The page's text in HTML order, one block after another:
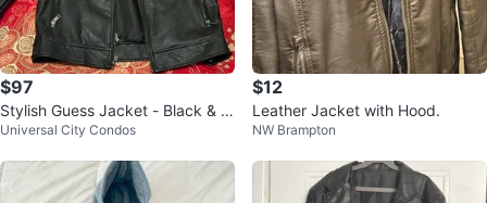
$97
Stylish Guess Jacket - Black & W
hite with hoodie.
Universal City Condos
$12
Leather Jacket with Hood.
NW Brampton